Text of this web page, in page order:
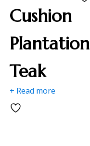
Cushion
Plantation
Teak
+ Read more